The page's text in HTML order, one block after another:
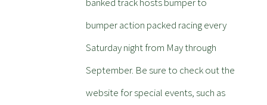
bumper action packed racing every
Saturday night from May through
September. Be sure to check out the
website for special events, such as